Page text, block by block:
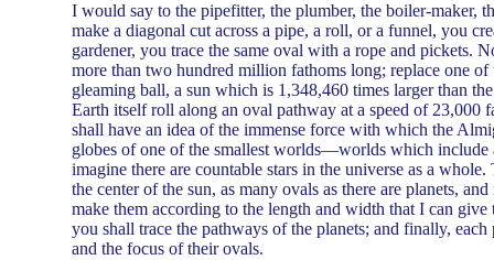
I would say to the pipefitter, the plumber, the boiler-maker,
make a diagonal cut across a pipe, a roll, or a funnel, you
gardener, you trace the same oval with a rope and pickets.
more than two hundred million fathoms long; replace one
gleaming ball, a sun which is 1,348,460 times larger than
Earth itself roll along an oval pathway at a speed of 23,000
shall have an idea of the immense force with which the
globes of one of the smallest worlds—worlds which include
imagine there are countable stars in the universe as a
the center of the sun, as many ovals as there are planets,
make them according to the length and width that I can give
you shall trace the pathways of the planets; and finally, each
and the focus of their ovals.